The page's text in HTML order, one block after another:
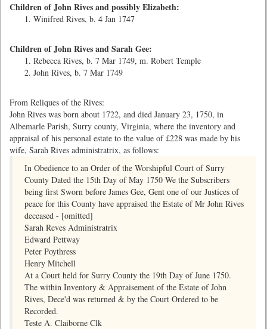
Children of John Rives and possibly Elizabeth:
Winifred Rives, b. 4 Jan 1747
Children of John Rives and Sarah Gee:
Rebecca Rives, b. 7 Mar 1749, m. Robert Temple
John Rives, b. 7 Mar 1749
From Reliques of the Rives:
John Rives was born about 1722, and died January 23, 1750, in
Albemarle Parish, Surry county, Virginia, where the inventory and
appraisal of his personal estate to the value of £228 was made by his
wife, Sarah Rives administratrix, as follows:
In Obedience to an Order of the Worshipful Court of Surry
County Dated the 15th Day of May 1750 We the Subscribers
being first Sworn before James Gee, Gent one of our Justices of
peace for this County have appraised the Estate of Mr John Rives
deceased - [omitted]
Sarah Reves Administratrix
Edward Pettway
Peter Poythress
Henry Mitchell
At a Court held for Surry County the 19th Day of June 1750.
The within Inventory & Appraisement of the Estate of John
Rives, Dece'd was returned & by the Court Ordered to be
Recorded.
Teste A. Claiborne Clk